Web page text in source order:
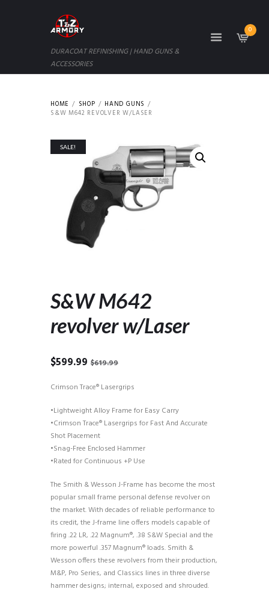
DURACOAT REFINISHING | HAND GUNS &
ACCESSORIES
0
HOME SHOP
HAND GUNS
S&W M642 REVOLVER W/LASER
SALE!
S&W M642
revolver w/Laser
$619.99
Original
was:
$599.99 Current
is:
Crimson Trace® Lasergrips
•Lightweight Alloy Frame for Easy Carry
•Crimson Trace® Lasergrips for Fast And Accurate
Shot Placement
•Snag-Free Enclosed Hammer
•Rated for Continuous +P Use
The Smith & Wesson J-Frame has become the most
popular small frame personal defense revolver on
the market. With decades of reliable performance to
its credit, the J-frame line offers models capable of
firing .22 LR, .22 Magnum®, .38 S&W Special and the
more powerful .357 Magnum® loads. Smith &
Wesson offers these revolvers from their production,
M&P, Pro Series, and Classics lines in three diverse
hammer designs; internal, exposed and shrouded.